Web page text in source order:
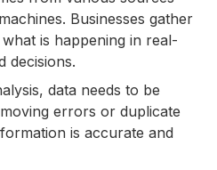
Businesses gather
is happening in real-
decisions.
data needs to be
errors or duplicate
is accurate and